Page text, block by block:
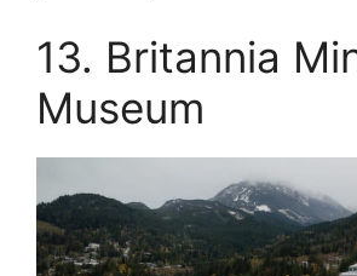
13. Britannia
Museum